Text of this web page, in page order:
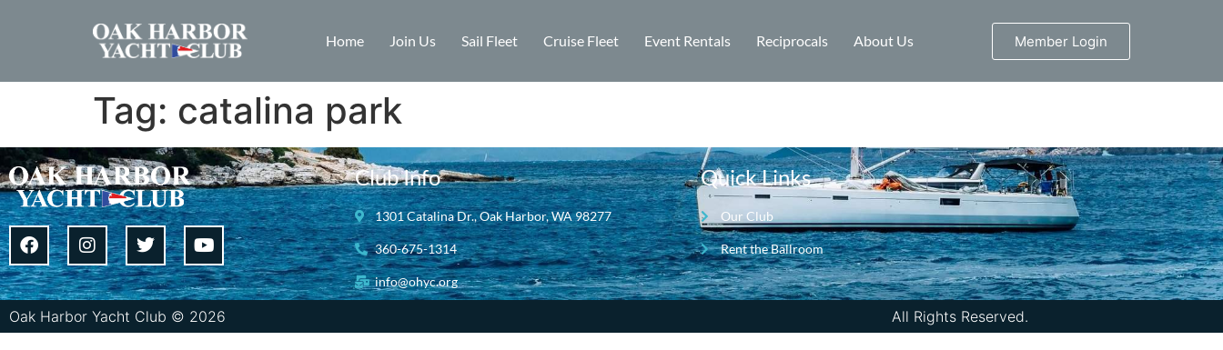
Home Join Us Sail Fleet Cruise Fleet Event Rentals Reciprocals About Us Member Login
Tag: catalina park
Club Info
1301 Catalina Dr., Oak Harbor, WA 98277
360-675-1314
info@ohyc.org
Quick Links
Our Club
Rent the Ballroom
Oak Harbor Yacht Club © 2026 All Rights Reserved.